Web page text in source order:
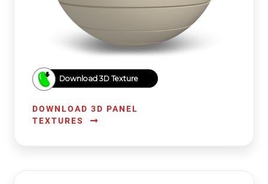
Download 3D Texture
DOWNLOAD 3D PANEL
TEXTURES